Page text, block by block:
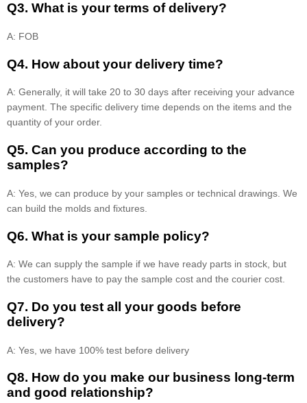
Q3. What is your terms of delivery?
A: FOB
Q4. How about your delivery time?
A: Generally, it will take 20 to 30 days after receiving your advance
payment. The specific delivery time depends on the items and the
quantity of your order.
Q5. Can you produce according to the
samples?
A: Yes, we can produce by your samples or technical drawings. We
can build the molds and fixtures.
Q6. What is your sample policy?
A: We can supply the sample if we have ready parts in stock, but
the customers have to pay the sample cost and the courier cost.
Q7. Do you test all your goods before
delivery?
A: Yes, we have 100% test before delivery
Q8. How do you make our business long-term
and good relationship?